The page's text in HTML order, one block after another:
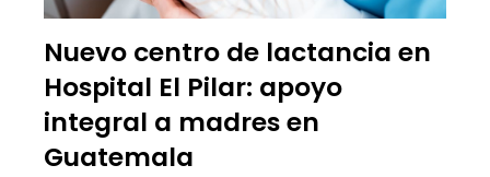
Nuevo centro de lactancia en
Hospital El Pilar: apoyo
integral a madres en
Guatemala